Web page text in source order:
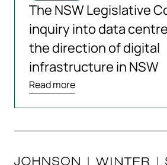
The NSW Legislative
inquiry into data
the direction of digital
infrastructure in NSW
Read more